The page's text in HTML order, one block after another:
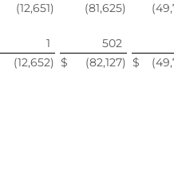
(12,651) (81,625)
1
502
(12,652) $ (82,127) $